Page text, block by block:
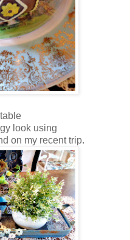
look using
on my recent trip.